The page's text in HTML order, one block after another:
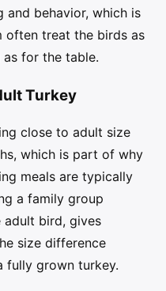
and behavior, which is
often treat the birds as
for the table.
Turkey
close to adult size
which is part of why
meals are typically
a family group
adult bird, gives
size difference
fully grown turkey.